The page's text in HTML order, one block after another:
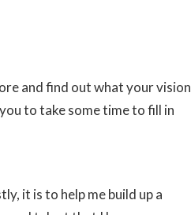
and find out what your vision
to take some time to fill in
it is to help me build up a